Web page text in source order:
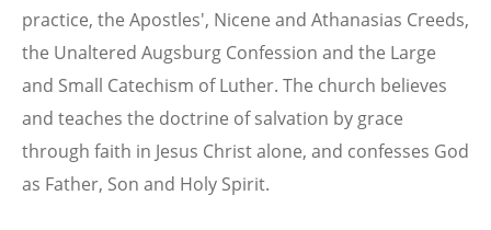
practice, the Apostles', Nicene and Athanasias Creeds,
the Unaltered Augsburg Confession and the Large
and Small Catechism of Luther. The church believes
and teaches the doctrine of salvation by grace
through faith in Jesus Christ alone, and confesses God
as Father, Son and Holy Spirit.